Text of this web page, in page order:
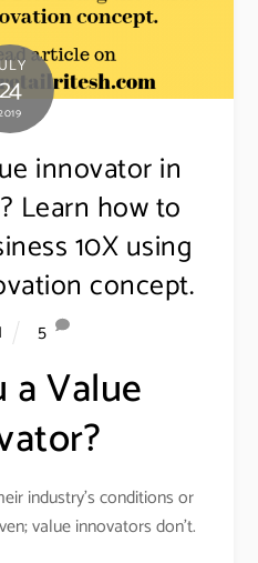
24
innovator in
Learn how to
10X using
concept.
5
a Value
industry’s conditions or
value innovators don’t.